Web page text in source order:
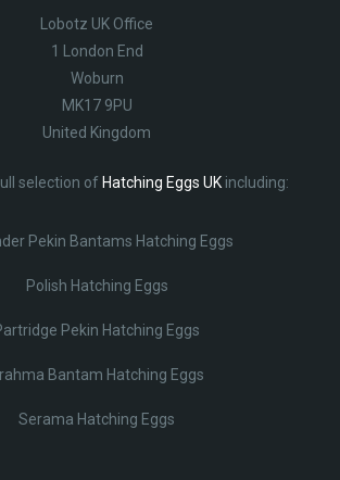
Lobotz UK Office
1 London End
Woburn
MK17 9PU
United Kingdom
selection of Hatching Eggs UKincluding:
Pekin Bantams Hatching Eggs
Polish Hatching Eggs
Pekin Hatching Eggs
Bantam Hatching Eggs
Serama Hatching Eggs